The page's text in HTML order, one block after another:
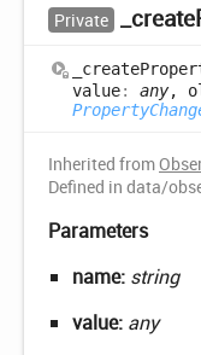
Private _create
_create
value: any,
Inherited from
Defined in data/
Parameters
name: string
value: any